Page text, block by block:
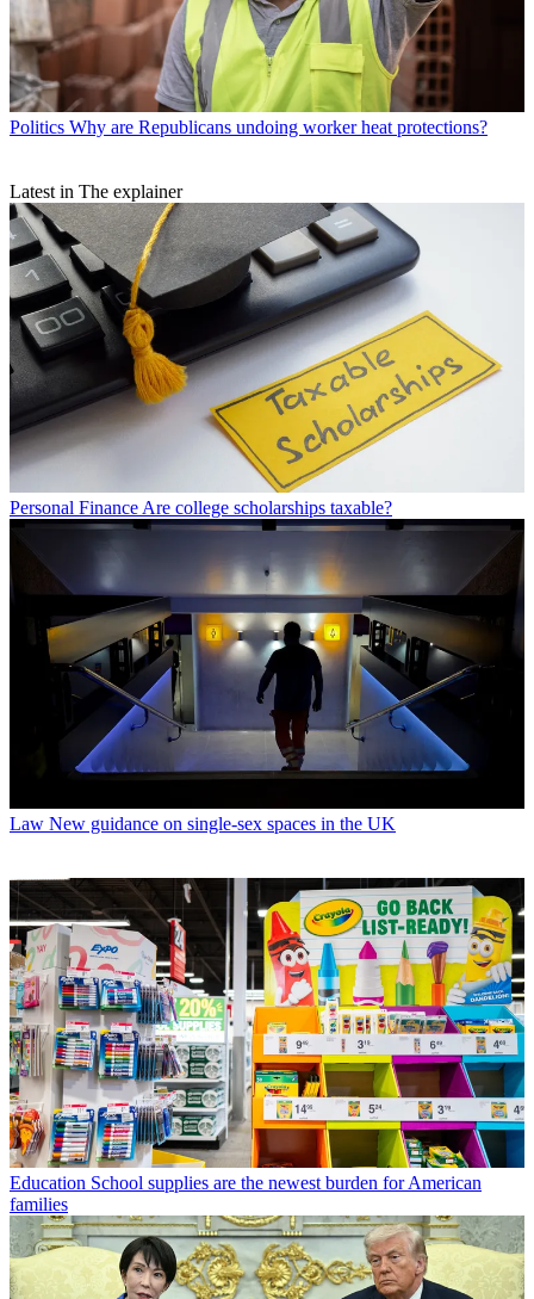
Politics Why are Republicans undoing worker heat protections?
Latest in The explainer
Personal Finance Are college scholarships taxable?
Law New guidance on single-sex spaces in the UK
Education School supplies are the newest burden for American
families